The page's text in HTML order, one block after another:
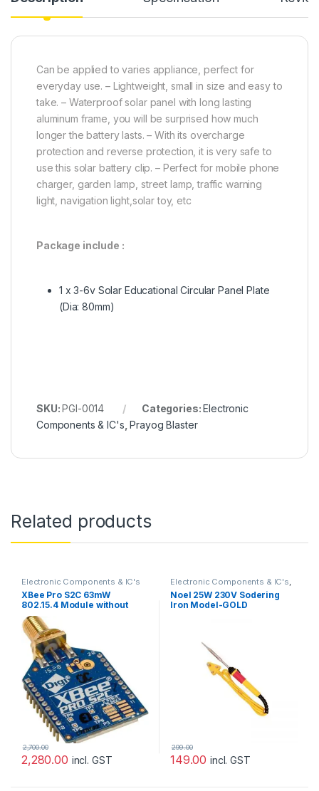
Can be applied to varies appliance, perfect for
everyday use. – Lightweight, small in size and easy to
take. – Waterproof solar panel with long lasting
aluminum frame, you will be surprised how much
longer the battery lasts. – With its overcharge
protection and reverse protection, it is very safe to
use this solar battery clip. – Perfect for mobile phone
charger, garden lamp, street lamp, traffic warning
light, navigation light,solar toy, etc
Package include :
1 x3-6v Solar Educational Circular Panel Plate
(Dia: 80mm)
SKU:PGI-0014 Categories:Electronic
Components & IC's ,Prayog Blaster
Related products
Electronic Components & IC's
XBee Pro S2C 63mW
802.15.4 Module without
Antenna
2,280.00
2,700.00
incl. GST
Electronic Components & IC's,
Mechanical , Prayog Blaster
Noel 25W 230V Sodering
Iron Model-GOLD
149.00
299.00
incl. GST